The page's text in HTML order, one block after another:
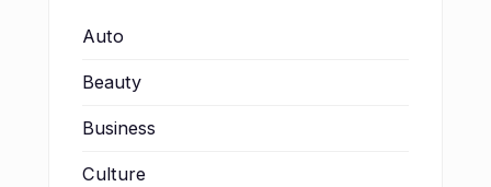
Auto
Beauty
Business
Culture